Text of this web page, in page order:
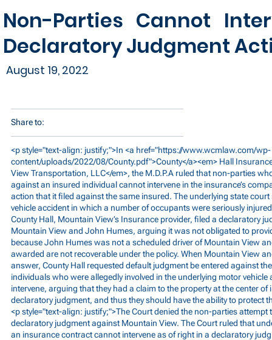
Non-Parties Cannot
Declaratory Judgment
August 19, 2022
Share to:
<p style="text-align: justify;">In <a href="https://www.wcmlaw.com/wp-
content/uploads/2022/08/County.pdf">County</a><em> Hall
View Transportation, LLC</em>, the M.D.P.A ruled that non-parties
against an insured individual cannot intervene in the insurance’s
action that it filed against the same insured. The underlying state
vehicle accident in which a number of occupants were seriously
County Hall, Mountain View’s Insurance provider, filed a declaratory
Mountain View and John Humes, arguing it was not obligated to
because John Humes was not a scheduled driver of Mountain View
awarded are not recoverable under the policy. When Mountain View
answer, County Hall requested default judgment be entered against
individuals who were allegedly involved in the underlying motor
intervene, arguing that they had a claim to the property at the center of
declaratory judgment, and thus they should have the ability to protect
<p style="text-align: justify;">The Court denied the non-parties attempt
declaratory judgment against Mountain View. The Court ruled that
an insurance contract cannot intervene as of right in a declaratory